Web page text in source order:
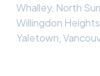
Whalley, North
Willingdon
Yaletown,